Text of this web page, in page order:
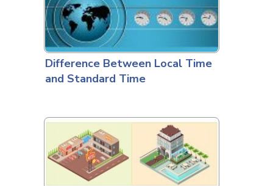
Difference Between Local Time
and Standard Time